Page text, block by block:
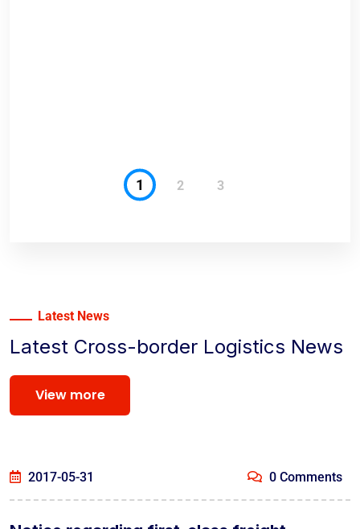
1 2 3
Latest News
Latest Cross-border Logistics News
View more
2017-05-31 0 Comments